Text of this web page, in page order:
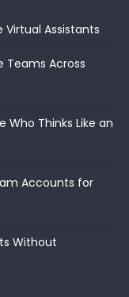
Virtual Assistants
Teams Across
Who Thinks Like an
Accounts for
Without